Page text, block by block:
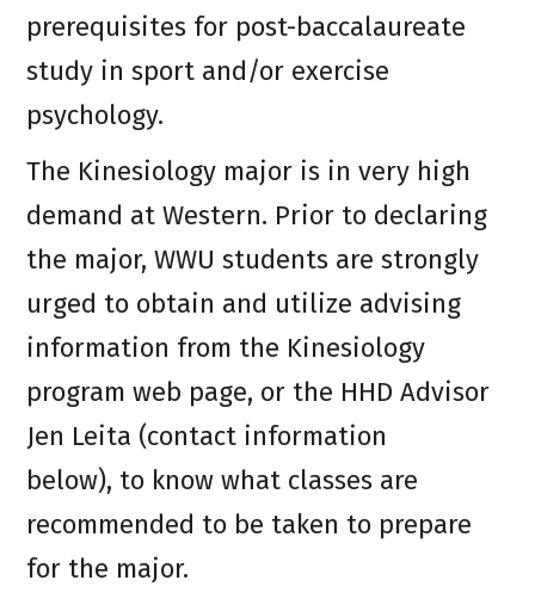
prerequisites for post-baccalaureate
study in sport and/or exercise
psychology.
The Kinesiology major is in very high
demand at Western. Prior to declaring
the major, WWU students are strongly
urged to obtain and utilize advising
information from the Kinesiology
program web page, or the HHD Advisor
Jen Leita (contact information
below), to know what classes are
recommended to be taken to prepare
for the major.